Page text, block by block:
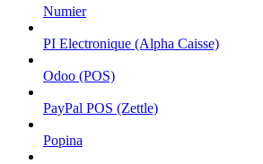
Numier
PI Electronique (Alpha Caisse)
Odoo (POS)
PayPal POS (Zettle)
Popina